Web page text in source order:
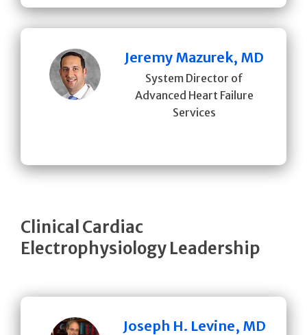
Jeremy Mazurek, MD
System Director of
Advanced Heart Failure
Services
Clinical Cardiac
Electrophysiology Leadership
Joseph H. Levine, MD